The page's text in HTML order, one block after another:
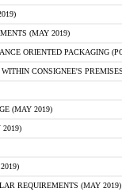
(MAY 2019)
ORIENTED PACKAGING
CONSIGNEE'S
(MAY 2019)
2019)
REQUIREMENTS (MAY 2019)